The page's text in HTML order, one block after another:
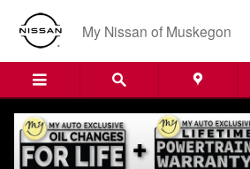
Skip to main content
My Nissan of Muskegon